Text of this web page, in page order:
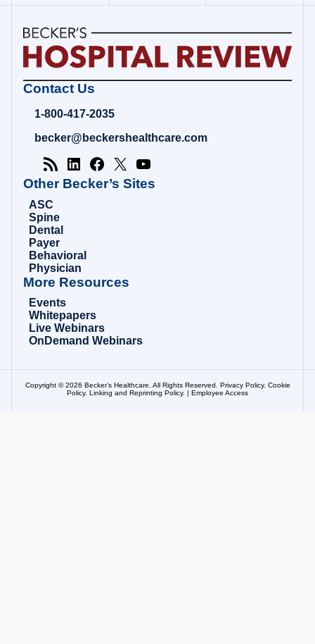
Becker's
Review
Healthcare
Analysis
Contact Us
1-800-417-2035
becker@beckershealthcare.com
Other Becker’s Sites
ASC
Spine
Dental
Payer
Behavioral
Physician
More Resources
Events
Whitepapers
Live Webinars
OnDemand Webinars
Copyright © 2026 Becker’s Healthcare. All Rights Reserved. Privacy Policy. Cookie
Policy. Linking and Reprinting Policy. | Employee Access